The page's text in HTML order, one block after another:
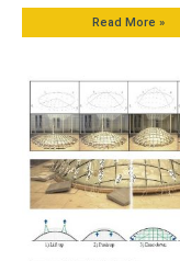
Read More »